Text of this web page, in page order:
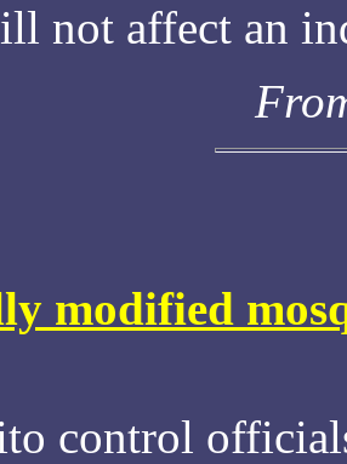
not affect an
modified
control